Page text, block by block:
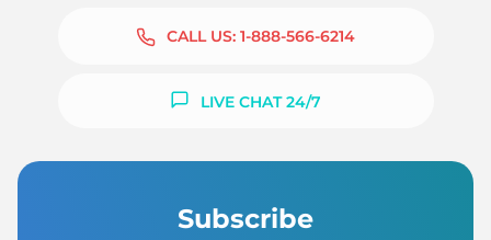
CALL US: 1-888-566-6214
LIVE CHAT 24/7
Subscribe